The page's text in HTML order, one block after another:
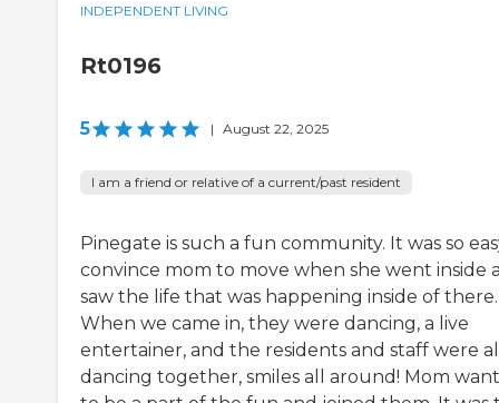
INDEPENDENT LIVING
Rt0196
5 | August 22, 2025
I am a friend or relative of a current/past resident
Pinegate is such a fun community. It was so
convince mom to move when she went inside
saw the life that was happening inside of there.
When we came in, they were dancing, a live
entertainer, and the residents and staff were
dancing together, smiles all around! Mom